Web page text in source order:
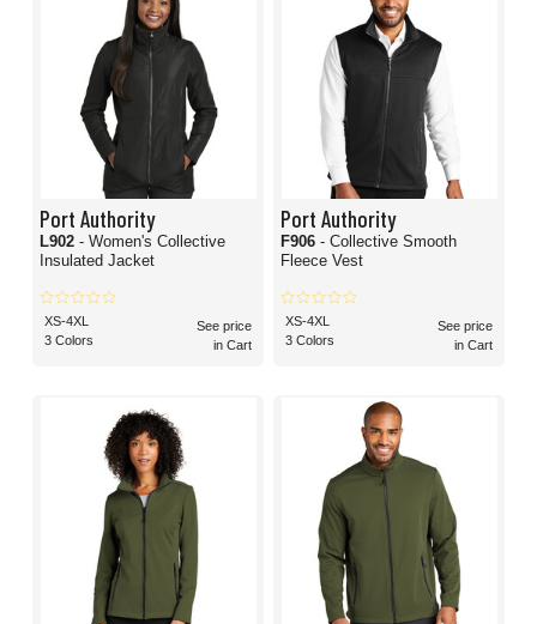
Port Authority
L902 - Women's Collective
Insulated Jacket
XS-4XL
3 Colors
See price
in Cart
Port Authority
F906 - Collective Smooth
Fleece Vest
XS-4XL
3 Colors
See price
in Cart